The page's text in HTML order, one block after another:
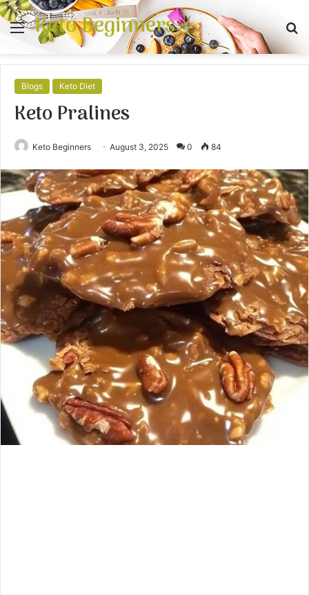
Menu
Keto Beginners
Blogs Keto Diet
Keto Pralines
Keto Beginners August 3, 2025 0 84